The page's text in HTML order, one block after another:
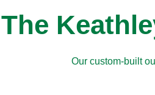
The
Our custom-built